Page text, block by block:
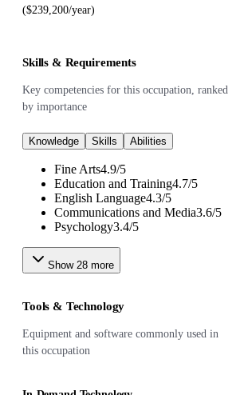
($239,200/year)
Skills & Requirements
Key competencies for this occupation, ranked
by importance
Knowledge Skills Abilities
Fine Arts4.9/5
Education and Training4.7/5
English Language4.3/5
Communications and Media3.6/5
Psychology3.4/5
Show 28 more
Tools & Technology
Equipment and software commonly used in
this occupation